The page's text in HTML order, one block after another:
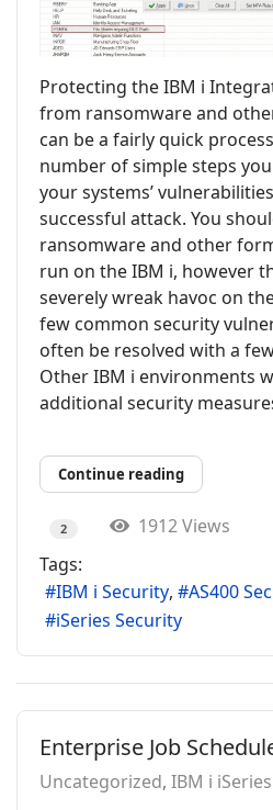
Protecting the IBM i
from ransomware and
can be a fairly quick
number of simple steps
your systems’
successful attack. You
ransomware and other
run on the IBM i, however
severely wreak havoc on
few common security
often be resolved with a
Other IBM i environments
additional security
Continue reading
2
1912 Views
Tags:
IBM i Security
AS400
iSeries Security
Enterprise Job
Uncategorized IBM i